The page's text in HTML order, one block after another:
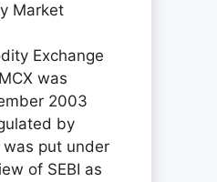
Market
Exchange
was
2003
by
was put under
of SEBI as